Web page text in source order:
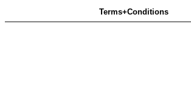
Terms+Conditions